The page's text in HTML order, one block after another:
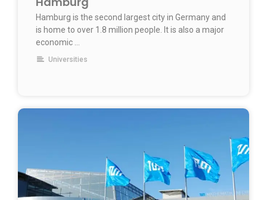
Hamburg is the second largest city in Germany and
is home to over 1.8 million people. It is also a major
economic …
Universities